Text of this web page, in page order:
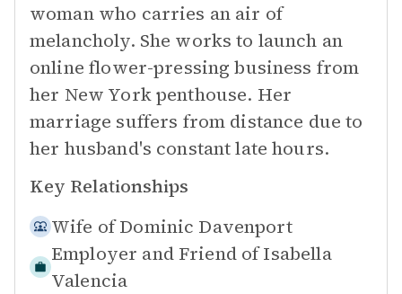
woman who carries an air of
melancholy. She works to launch an
online flower-pressing business from
her New York penthouse. Her
marriage suffers from distance due to
her husband's constant late hours.
Key Relationships
Wife of Dominic Davenport
Employer and Friend of Isabella
Valencia